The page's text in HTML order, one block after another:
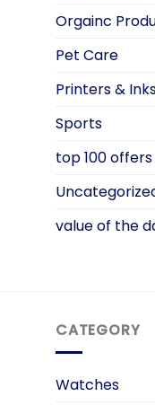
Orgainc
Pet Care
Printers &
Sports
top 100 offers
value of the
CATEGORY
Watches